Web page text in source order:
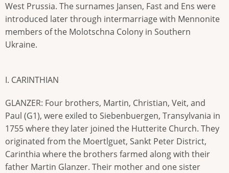
West Prussia. The surnames Jansen, Fast and Ens were
introduced later through intermarriage with Mennonite
members of the Molotschna Colony in Southern
Ukraine.
I. CARINTHIAN
GLANZER: Four brothers, Martin, Christian, Veit, and
Paul (G1), were exiled to Siebenbuergen, Transylvania in
1755 where they later joined the Hutterite Church. They
originated from the Moertlguet, Sankt Peter District,
Carinthia where the brothers farmed along with their
father Martin Glanzer. Their mother and one sister